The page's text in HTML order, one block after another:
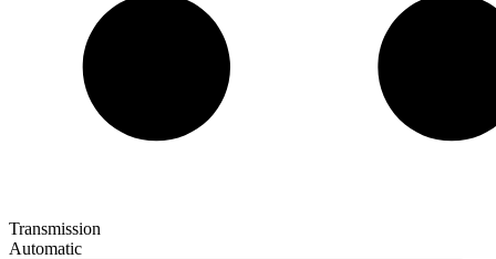
Transmission
Automatic